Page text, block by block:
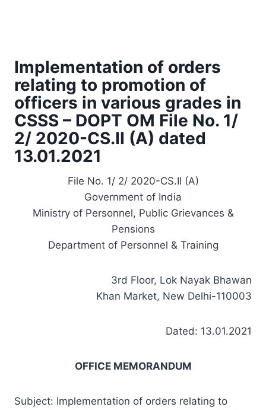
Implementation of orders
relating to promotion of
officers in various grades in
CSSS – DOPT OM File No. 1/
2/ 2020-CS.II (A) dated
13.01.2021
File No. 1/ 2/ 2020-CS.II (A)
Government of India
Ministry of Personnel, Public Grievances &
Pensions
Department of Personnel & Training
3rd Floor, Lok Nayak Bhawan
Khan Market, New Delhi-110003
Dated: 13.01.2021
OFFICE MEMORANDUM
Subject: Implementation of orders relating to